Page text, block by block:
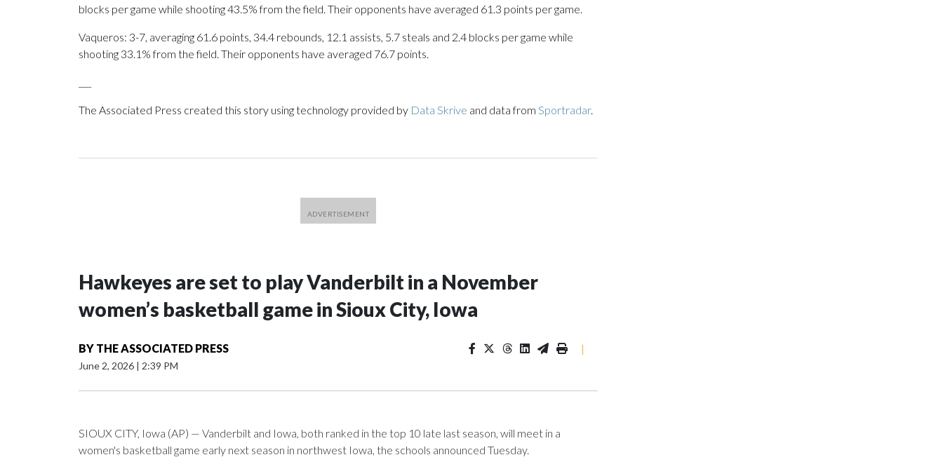
blocks per game while shooting 43.5% from the field. Their opponents have averaged 61.3 points per game.
Vaqueros: 3-7, averaging 61.6 points, 34.4 rebounds, 12.1 assists, 5.7 steals and 2.4 blocks per game while
shooting 33.1% from the field. Their opponents have averaged 76.7 points.
The Associated Press created this story using technology provided by Data Skrive and data from Sportradar.
Hawkeyes are set to play Vanderbilt in a November
women’s basketball game in Sioux City, Iowa
BY THE ASSOCIATED PRESS
June 2, 2026 | 2:39 PM
|
SIOUX CITY, Iowa (AP) — Vanderbilt and Iowa, both ranked in the top 10 late last season, will meet in a
women's basketball game early next season in northwest Iowa, the schools announced Tuesday.